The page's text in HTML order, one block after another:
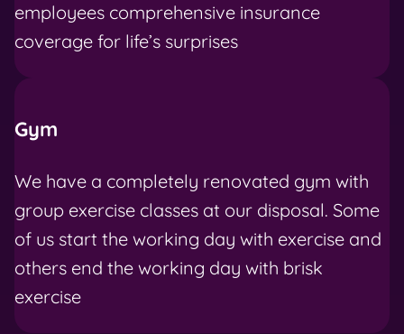
employees comprehensive insurance
coverage for life’s surprises
Gym
We have a completely renovated gym with
group exercise classes at our disposal. Some
of us start the working day with exercise and
others end the working day with brisk
exercise